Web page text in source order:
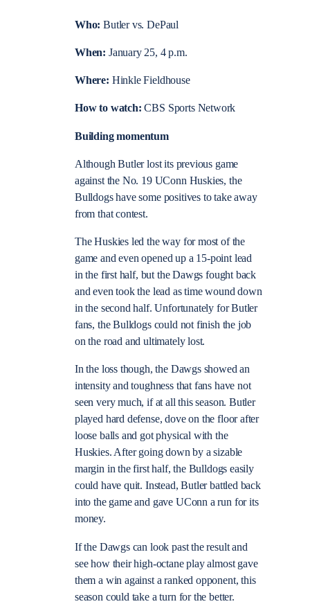
Who:Butler vs. DePaul
When: January 25, 4 p.m.
Where: Hinkle Fieldhouse
How to watch:CBS Sports Network
Building momentum
Although Butler lost its previous game
against the No. 19 UConn Huskies, the
Bulldogs have some positives to take away
from that contest.
The Huskies led the way for most of the
game and even opened up a 15-point lead
in the first half, but the Dawgs fought back
and even took the lead as time wound down
in the second half. Unfortunately for Butler
fans, the Bulldogs could not finish the job
on the road and ultimately lost.
In the loss though, the Dawgs showed an
intensity and toughness that fans have not
seen very much, if at all this season. Butler
played hard defense, dove on the floor after
loose balls and got physical with the
Huskies. After going down by a sizable
margin in the first half, the Bulldogs easily
could have quit. Instead, Butler battled back
into the game and gave UConn a run for its
money.
If the Dawgs can look past the result and
see how their high-octane play almost gave
them a win against a ranked opponent, this
season could take a turn for the better.